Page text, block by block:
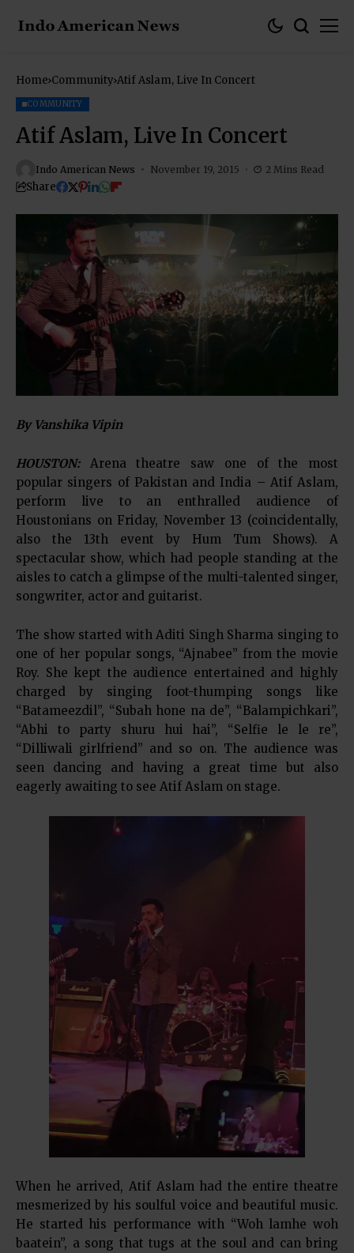
Home Community Atif Aslam, Live In Concert
COMMUNITY
Atif Aslam, Live In Concert
Indo American News November 19, 2015 2 Mins Read
Share
By Vanshika Vipin
HOUSTON:Arena theatre saw one of the most
popular singers of Pakistan and India – Atif Aslam,
perform live to an enthralled audience of
Houstonians on Friday, November 13 (coincidentally,
also the 13th event by Hum Tum Shows). A
spectacular show, which had people standing at the
aisles to catch a glimpse of the multi-talented singer,
songwriter, actor and guitarist.
The show started with Aditi Singh Sharma singing to
one of her popular songs, “Ajnabee” from the movie
Roy. She kept the audience entertained and highly
charged by singing foot-thumping songs like
“Batameezdil”, “Subah hone na de”, “Balampichkari”,
“Abhi to party shuru hui hai”, “Selfie le le re”,
“Dilliwali girlfriend” and so on. The audience was
seen dancing and having a great time but also
eagerly awaiting to see Atif Aslam on stage.
When he arrived, Atif Aslam had the entire theatre
mesmerized by his soulful voice and beautiful music.
He started his performance with “Woh lamhe woh
baatein”, a song that tugs at the soul and can bring